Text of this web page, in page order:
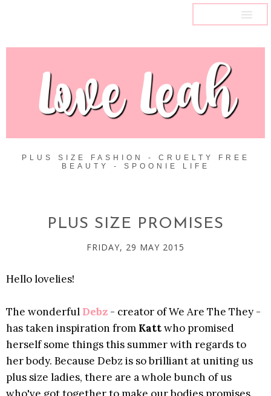
PLUS SIZE FASHION - CRUELTY FREE
BEAUTY - SPOONIE LIFE
PLUS SIZE PROMISES
FRIDAY, 29 MAY 2015
Hello lovelies!
The wonderful Debz - creator of We Are The They -
has taken inspiration from Kattwho promised
herself some things this summer with regards to
her body. Because Debz is so brilliant at uniting us
plus size ladies, there are a whole bunch of us